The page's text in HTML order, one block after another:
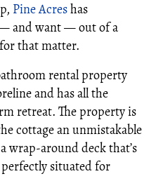
Pine Acreshas
and want — out of a
that matter.
rental property
and has all the
retreat. The property is
cottage an unmistakable
wrap-around deck that’s
situated for